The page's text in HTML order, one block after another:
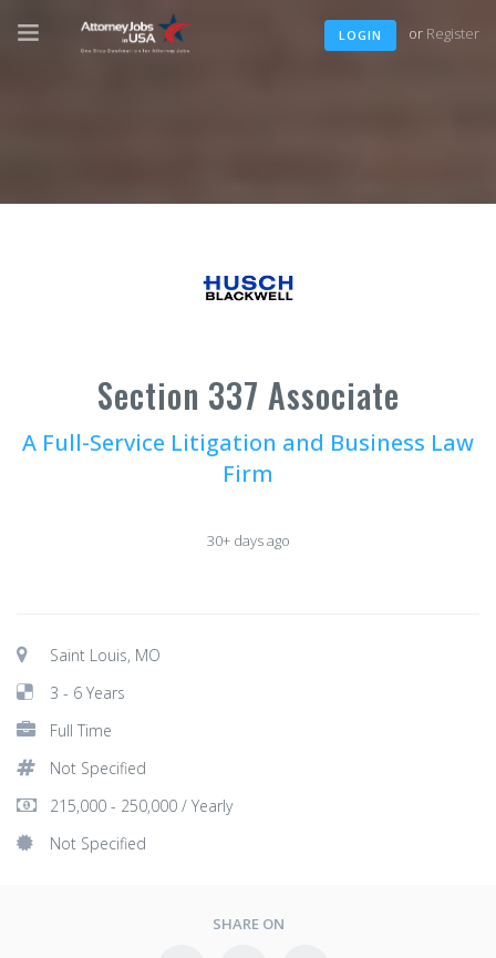
LOGIN or Register
Section 337 Associate
A Full-Service Litigation and Business Law
Firm
30+ days ago
Saint Louis, MO
3 - 6 Years
Full Time
Not Specified
215,000 - 250,000 / Yearly
Not Specified
SHARE ON